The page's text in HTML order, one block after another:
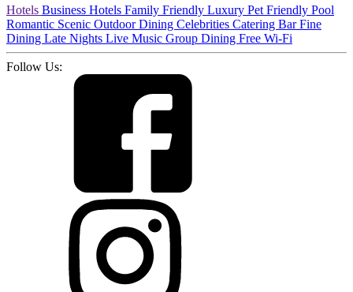
Hotels Business Hotels Family Friendly Luxury Pet Friendly Pool
Romantic Scenic Outdoor Dining Celebrities Catering BarFine
Dining Late Nights Live Music Group Dining Free Wi-Fi
Follow Us: